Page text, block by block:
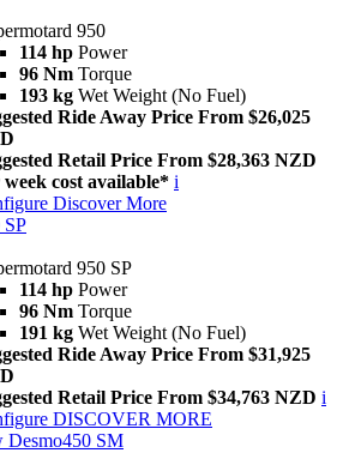
950
114 hp Power
96 Nm Torque
193 kg Wet Weight (No Fuel)
Ride Away Price From $26,025
Retail Price From $28,363 NZD
week cost available* i
Discover More
SP
950 SP
114 hp Power
96 Nm Torque
191 kg Wet Weight (No Fuel)
Ride Away Price From $31,925
Retail Price From $34,763 NZD i
DISCOVER MORE
Desmo450 SM